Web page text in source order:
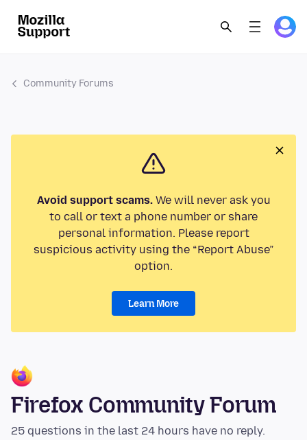
Community Forums
Avoid support scams.We will never ask you
to call or text a phone number or share
personal information. Please report
suspicious activity using the “Report Abuse”
option.
Learn More
Firefox Community Forum
25 questions in the last 24 hours have no reply.